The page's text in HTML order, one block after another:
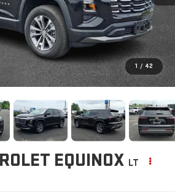
1 / 42
EQUINOX LT